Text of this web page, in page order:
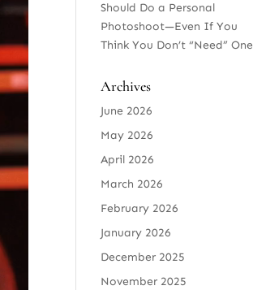
Should Do a Personal
Photoshoot—Even If You
Think You Don’t “Need” One
Archives
June 2026
May 2026
April 2026
March 2026
February 2026
January 2026
December 2025
November 2025